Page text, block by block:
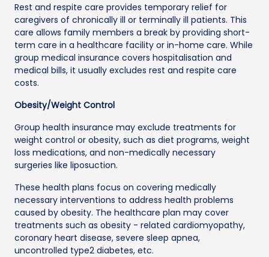
Rest and respite care provides temporary relief for
caregivers of chronically ill or terminally ill patients. This
care allows family members a break by providing short-
term care in a healthcare facility or in-home care. While
group medical insurance covers hospitalisation and
medical bills, it usually excludes rest and respite care
costs.
Obesity/Weight Control
Group health insurance may exclude treatments for
weight control or obesity, such as diet programs, weight
loss medications, and non-medically necessary
surgeries like liposuction.
These health plans focus on covering medically
necessary interventions to address health problems
caused by obesity. The healthcare plan may cover
treatments such as obesity - related cardiomyopathy,
coronary heart disease, severe sleep apnea,
uncontrolled type2 diabetes, etc.